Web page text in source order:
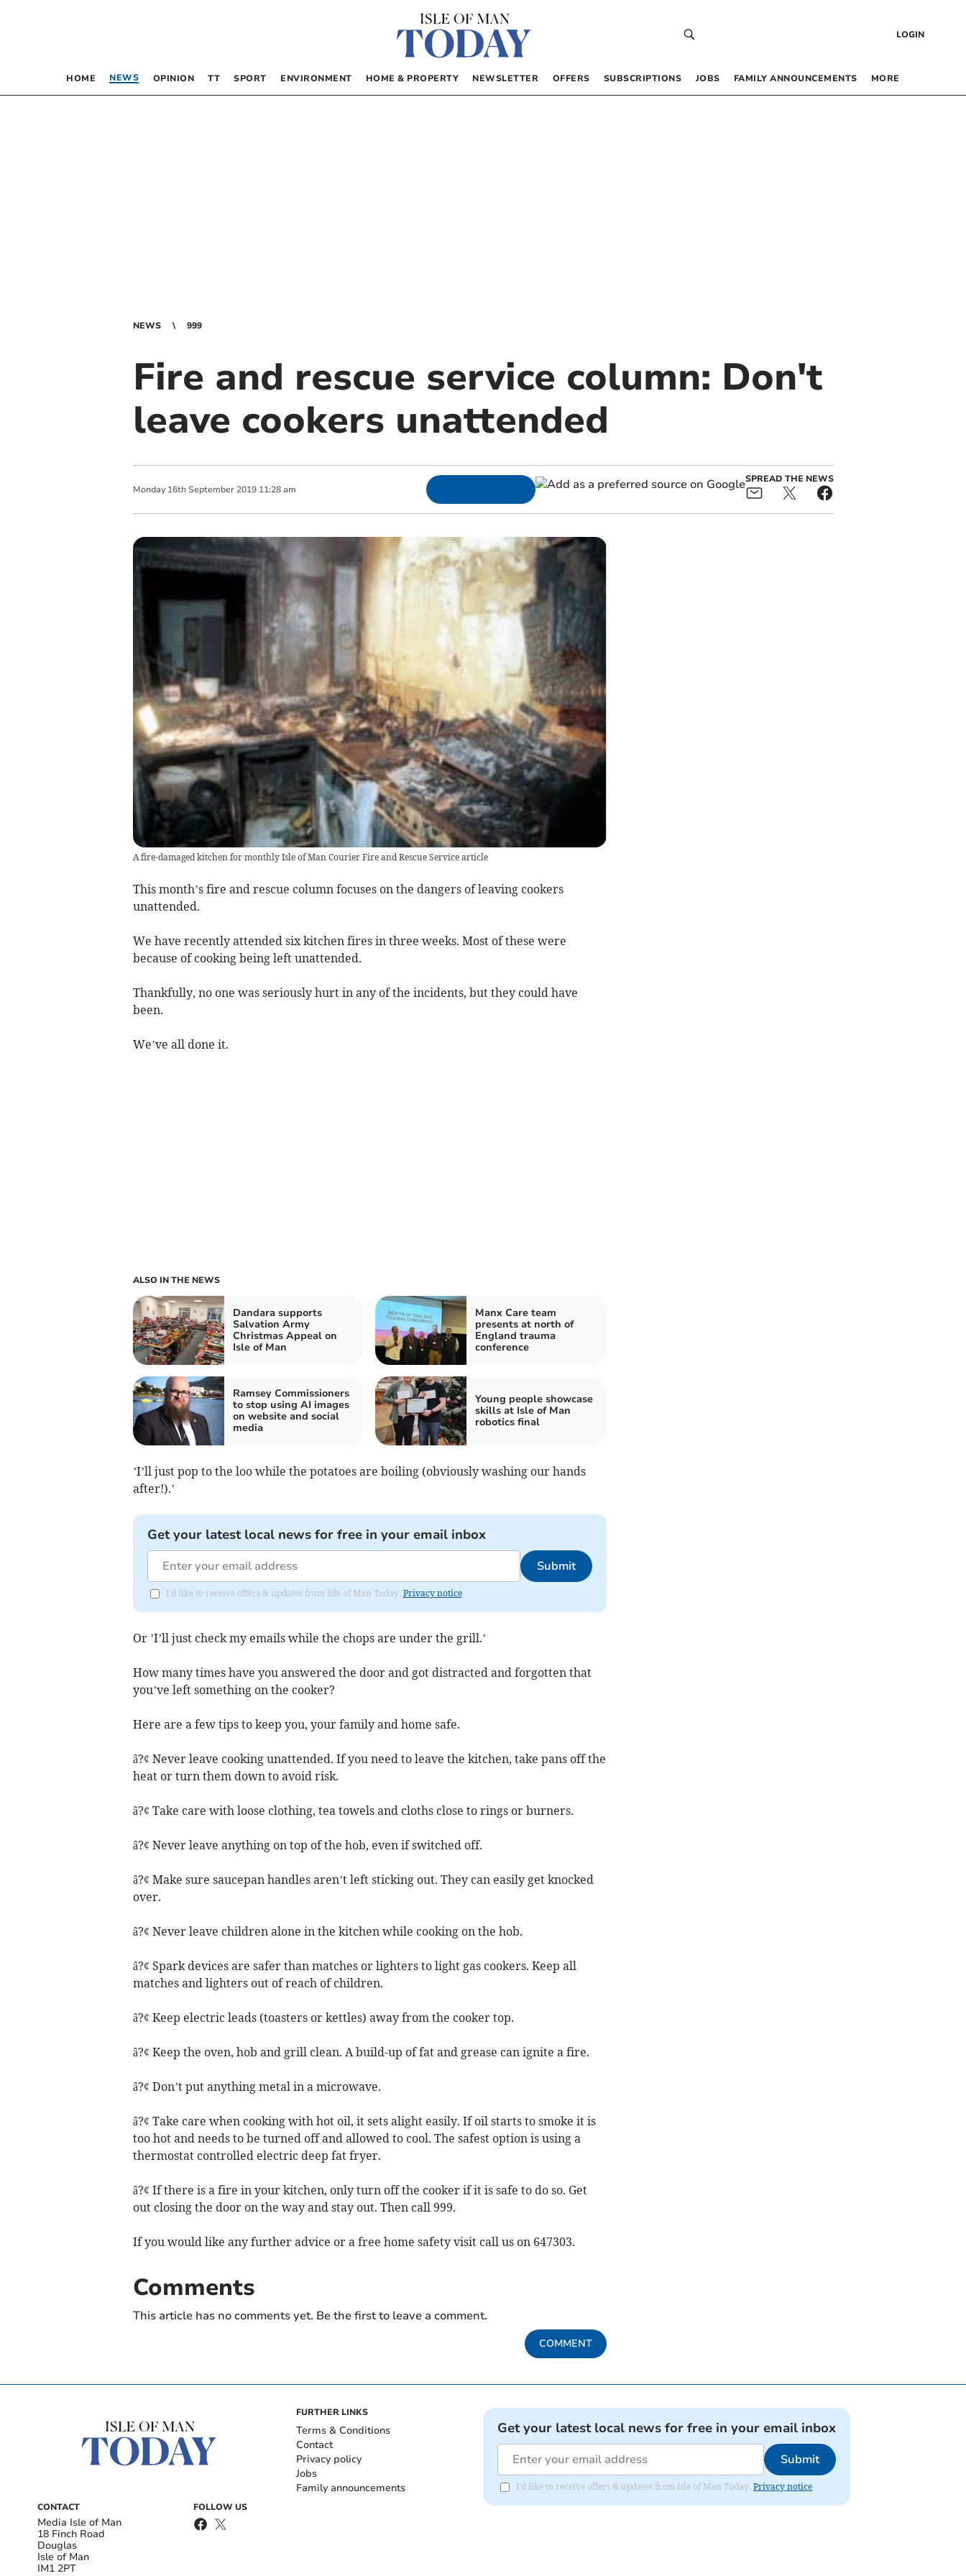
LOGIN
HOME NEWS OPINION TT SPORT ENVIRONMENT HOME & PROPERTY NEWSLETTER OFFERS SUBSCRIPTIONS JOBS FAMILY ANNOUNCEMENTS MORE
NEWS 999
Fire and rescue service column: Don't
leave cookers unattended
Monday 16th September 2019 11:28 am
SPREAD THE NEWS
A fire-damaged kitchen for monthly Isle of Man Courier Fire and Rescue Service article
This month’s fire and rescue column focuses on the dangers of leaving cookers
unattended.
We have recently attended six kitchen fires in three weeks. Most of these were
because of cooking being left unattended.
Thankfully, no one was seriously hurt in any of the incidents, but they could have
been.
We’ve all done it.
ALSO IN THE NEWS
Dandara supports
Salvation Army
Christmas Appeal on
Isle of Man
Manx Care team
presents at north of
England trauma
conference
Ramsey Commissioners
to stop using AI images
on website and social
media
Young people showcase
skills at Isle of Man
robotics final
’I’ll just pop to the loo while the potatoes are boiling (obviously washing our hands
after!).’
Get your latest local news for free in your email inbox
Submit
I'd like to receive offers & updates from Isle of Man Today. Privacy notice
Or ’I’ll just check my emails while the chops are under the grill.’
How many times have you answered the door and got distracted and forgotten that
you’ve left something on the cooker?
Here are a few tips to keep you, your family and home safe.
â?¢ Never leave cooking unattended. If you need to leave the kitchen, take pans off the
heat or turn them down to avoid risk.
â?¢ Take care with loose clothing, tea towels and cloths close to rings or burners.
â?¢ Never leave anything on top of the hob, even if switched off.
â?¢ Make sure saucepan handles aren’t left sticking out. They can easily get knocked
over.
â?¢ Never leave children alone in the kitchen while cooking on the hob.
â?¢ Spark devices are safer than matches or lighters to light gas cookers. Keep all
matches and lighters out of reach of children.
â?¢ Keep electric leads (toasters or kettles) away from the cooker top.
â?¢ Keep the oven, hob and grill clean. A build-up of fat and grease can ignite a fire.
â?¢ Don’t put anything metal in a microwave.
â?¢ Take care when cooking with hot oil, it sets alight easily. If oil starts to smoke it is
too hot and needs to be turned off and allowed to cool. The safest option is using a
thermostat controlled electric deep fat fryer.
â?¢ If there is a fire in your kitchen, only turn off the cooker if it is safe to do so. Get
out closing the door on the way and stay out. Then call 999.
If you would like any further advice or a free home safety visit call us on 647303.
Comments
This article has no comments yet. Be the first to leave a comment.
COMMENT
CONTACT
Media Isle of Man
18 Finch Road
Douglas
Isle of Man
IM1 2PT
FOLLOW US
FURTHER LINKS
Terms & Conditions
Contact
Privacy policy
Jobs
Family announcements
Get your latest local news for free in your email inbox
Submit
I'd like to receive offers & updates from Isle of Man Today. Privacy notice